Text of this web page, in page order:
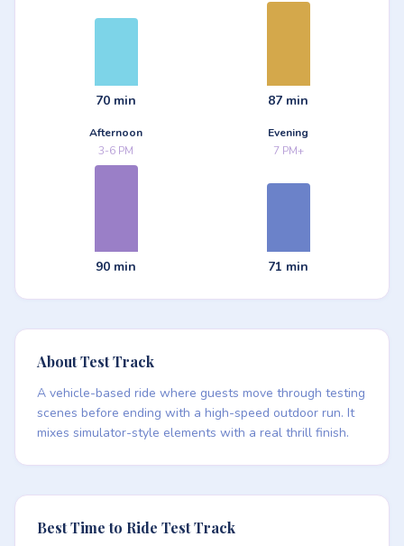
70 min 87 min
Afternoon
3-6 PM
90 min
Evening
7 PM+
71 min
About Test Track
A vehicle-based ride where guests move through testing
scenes before ending with a high-speed outdoor run. It
mixes simulator-style elements with a real thrill finish.
Best Time to Ride Test Track